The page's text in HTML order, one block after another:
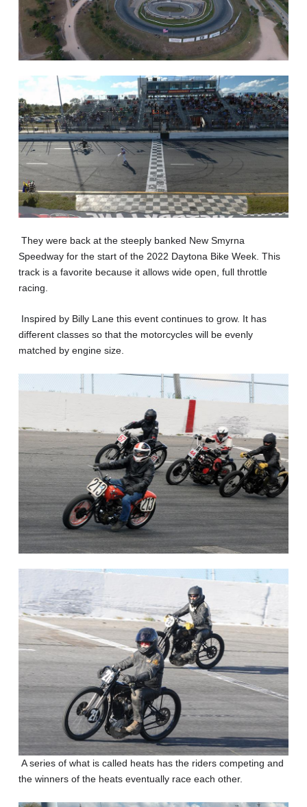
They were back at the steeply banked New Smyrna
Speedway for the start of the 2022 Daytona Bike Week. This
track is a favorite because it allows wide open, full throttle
racing.
Inspired by Billy Lane this event continues to grow. It has
different classes so that the motorcycles will be evenly
matched by engine size.
A series of what is called heats has the riders competing and
the winners of the heats eventually race each other.